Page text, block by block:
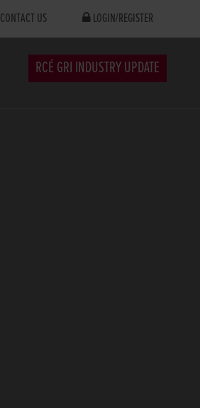
CONTACT US LOGIN/REGISTER
RCÉ GRI INDUSTRY UPDATE